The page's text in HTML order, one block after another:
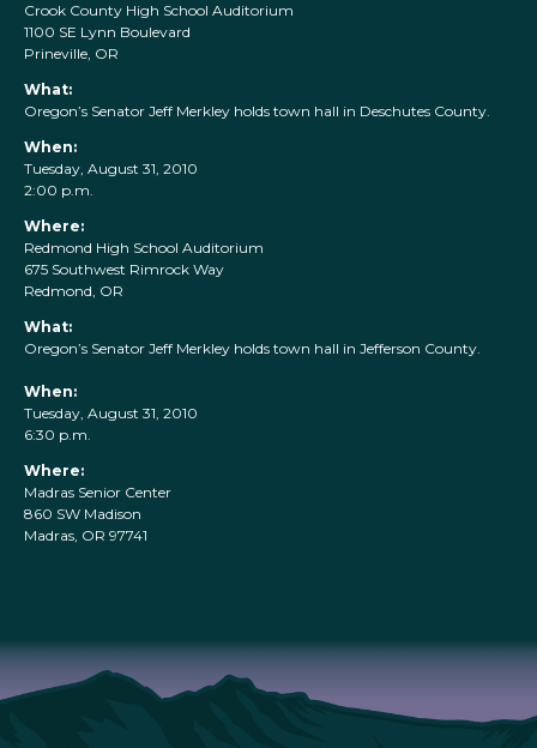
Crook County High School Auditorium
1100 SE Lynn Boulevard
Prineville, OR
What:
Oregon’s Senator Jeff Merkley holds town hall in Deschutes County.
When:
Tuesday, August 31, 2010
2:00 p.m.
Where:
Redmond High School Auditorium
675 Southwest Rimrock Way
Redmond, OR
What:
Oregon’s Senator Jeff Merkley holds town hall in Jefferson County.
When:
Tuesday, August 31, 2010
6:30 p.m.
Where:
Madras Senior Center
860 SW Madison
Madras, OR 97741